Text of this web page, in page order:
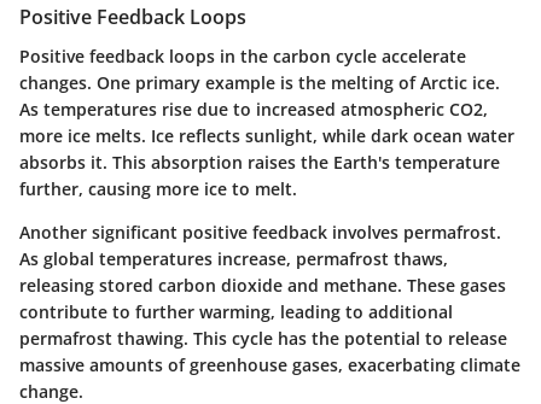
Positive Feedback Loops
Positive feedback loops in the carbon cycle accelerate
changes. One primary example is the melting of Arctic ice.
As temperatures rise due to increased atmospheric CO2,
more ice melts. Ice reflects sunlight, while dark ocean water
absorbs it. This absorption raises the Earth's temperature
further, causing more ice to melt.
Another significant positive feedback involves permafrost.
As global temperatures increase, permafrost thaws,
releasing stored carbon dioxide and methane. These gases
contribute to further warming, leading to additional
permafrost thawing. This cycle has the potential to release
massive amounts of greenhouse gases, exacerbating climate
change.